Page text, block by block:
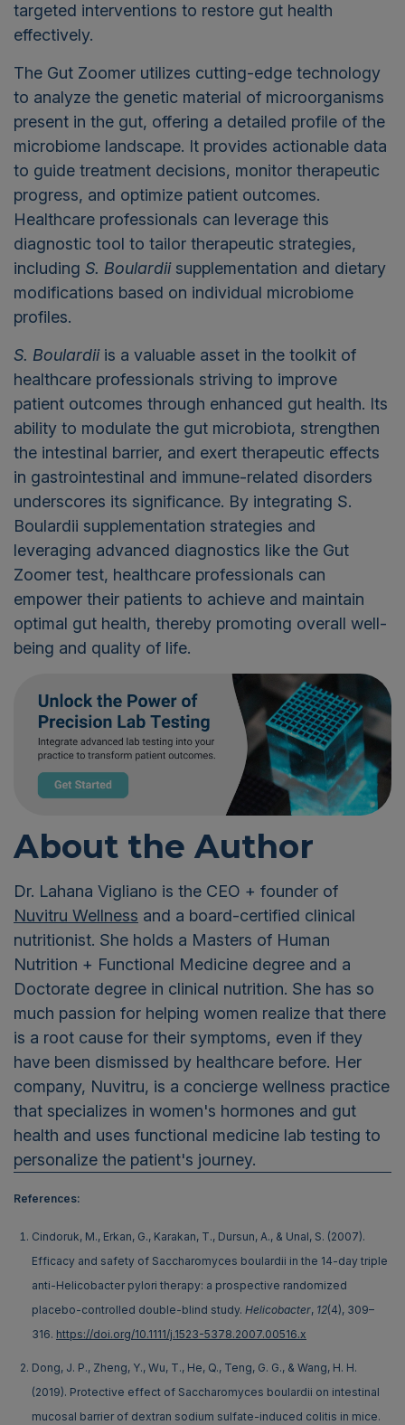
targeted interventions to restore gut health
effectively.
The Gut Zoomer utilizes cutting-edge technology
to analyze the genetic material of microorganisms
present in the gut, offering a detailed profile of the
microbiome landscape. It provides actionable data
to guide treatment decisions, monitor therapeutic
progress, and optimize patient outcomes.
Healthcare professionals can leverage this
diagnostic tool to tailor therapeutic strategies,
including S. Boulardii supplementation and dietary
modifications based on individual microbiome
profiles.
S. Boulardii is a valuable asset in the toolkit of
healthcare professionals striving to improve
patient outcomes through enhanced gut health. Its
ability to modulate the gut microbiota, strengthen
the intestinal barrier, and exert therapeutic effects
in gastrointestinal and immune-related disorders
underscores its significance. By integrating S.
Boulardii supplementation strategies and
leveraging advanced diagnostics like the Gut
Zoomer test, healthcare professionals can
empower their patients to achieve and maintain
optimal gut health, thereby promoting overall well-
being and quality of life.
About the Author
Dr. Lahana Vigliano is the CEO + founder of
Nuvitru Wellness and a board-certified clinical
nutritionist. She holds a Masters of Human
Nutrition + Functional Medicine degree and a
Doctorate degree in clinical nutrition. She has so
much passion for helping women realize that there
is a root cause for their symptoms, even if they
have been dismissed by healthcare before. Her
company, Nuvitru, is a concierge wellness practice
that specializes in women's hormones and gut
health and uses functional medicine lab testing to
personalize the patient's journey.
References:
Cindoruk, M., Erkan, G., Karakan, T., Dursun, A., & Unal, S. (2007).
Efficacy and safety of Saccharomyces boulardii in the 14-day triple
anti-Helicobacter pylori therapy: a prospective randomized
placebo-controlled double-blind study. Helicobacter, 12(4), 309–
316. https://doi.org/10.1111/j.1523-5378.2007.00516.x
Dong, J. P., Zheng, Y., Wu, T., He, Q., Teng, G. G., & Wang, H. H.
(2019). Protective effect of Saccharomyces boulardii on intestinal
mucosal barrier of dextran sodium sulfate-induced colitis in mice.